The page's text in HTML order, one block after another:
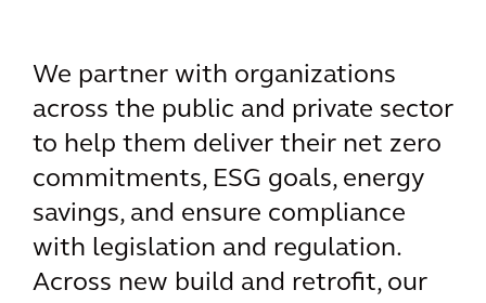
We partner with organizations
across the public and private sector
to help them deliver their net zero
commitments, ESG goals, energy
savings, and ensure compliance
with legislation and regulation.
Across new build and retrofit, our